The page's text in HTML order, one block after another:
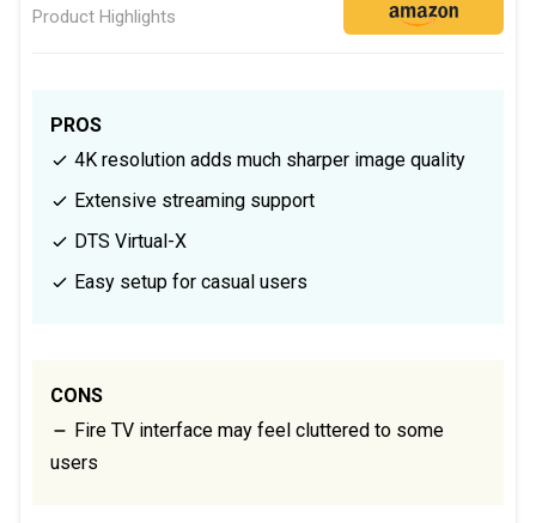
Product Highlights
PROS
4K resolution adds much sharper image quality
Extensive streaming support
DTS Virtual-X
Easy setup for casual users
CONS
Fire TV interface may feel cluttered to some
users